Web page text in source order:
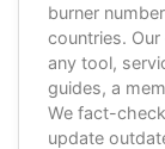
burner
countries.
any tool,
guides, a
We fact-
update